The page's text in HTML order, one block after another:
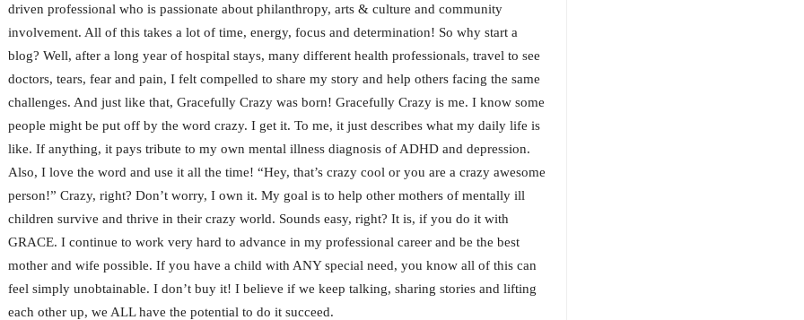
driven professional who is passionate about philanthropy, arts & culture and community
involvement. All of this takes a lot of time, energy, focus and determination! So why start a
blog? Well, after a long year of hospital stays, many different health professionals, travel to see
doctors, tears, fear and pain, I felt compelled to share my story and help others facing the same
challenges. And just like that, Gracefully Crazy was born! Gracefully Crazy is me. I know some
people might be put off by the word crazy. I get it. To me, it just describes what my daily life is
like. If anything, it pays tribute to my own mental illness diagnosis of ADHD and depression.
Also, I love the word and use it all the time! “Hey, that’s crazy cool or you are a crazy awesome
person!” Crazy, right? Don’t worry, I own it. My goal is to help other mothers of mentally ill
children survive and thrive in their crazy world. Sounds easy, right? It is, if you do it with
GRACE. I continue to work very hard to advance in my professional career and be the best
mother and wife possible. If you have a child with ANY special need, you know all of this can
feel simply unobtainable. I don’t buy it! I believe if we keep talking, sharing stories and lifting
each other up, we ALL have the potential to do it succeed.